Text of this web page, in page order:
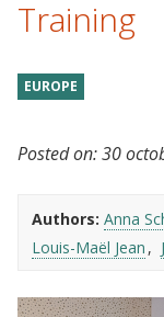
Training
EUROPE
Posted on:30
Authors: Anna
Louis-Maël Jean